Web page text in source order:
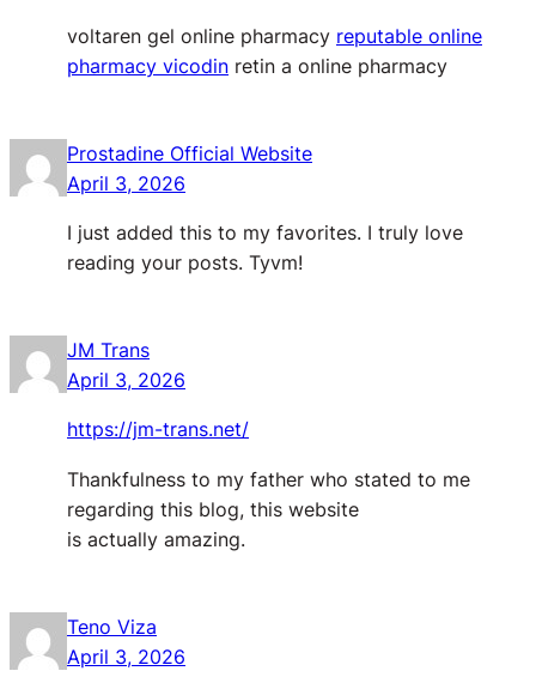
voltaren gel online pharmacy reputable online
pharmacy vicodin retin a online pharmacy
Prostadine Official Website
April 3, 2026
I just added this to my favorites. I truly love
reading your posts. Tyvm!
JM Trans
April 3, 2026
https://jm-trans.net/
Thankfulness to my father who stated to me
regarding this blog, this website
is actually amazing.
Teno Viza
April 3, 2026